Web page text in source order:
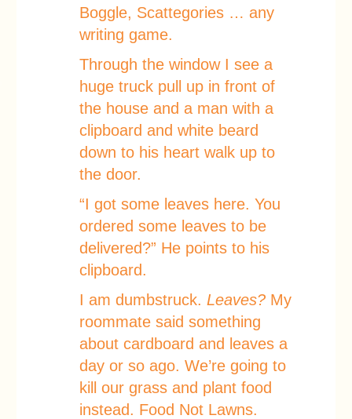
Boggle, Scattegories … any
writing game.
Through the window I see a
huge truck pull up in front of
the house and a man with a
clipboard and white beard
down to his heart walk up to
the door.
“I got some leaves here. You
ordered some leaves to be
delivered?” He points to his
clipboard.
I am dumbstruck. Leaves? My
roommate said something
about cardboard and leaves a
day or so ago. We’re going to
kill our grass and plant food
instead. Food Not Lawns.